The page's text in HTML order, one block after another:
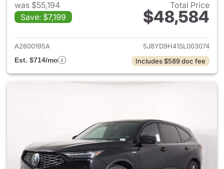
was $55,194
Save: $7,199
Total Price
$48,584
View details for 2025 Acura
A2600195A
5J8YD9H41SL003074
Est. $714/mo
Includes $589 doc fee